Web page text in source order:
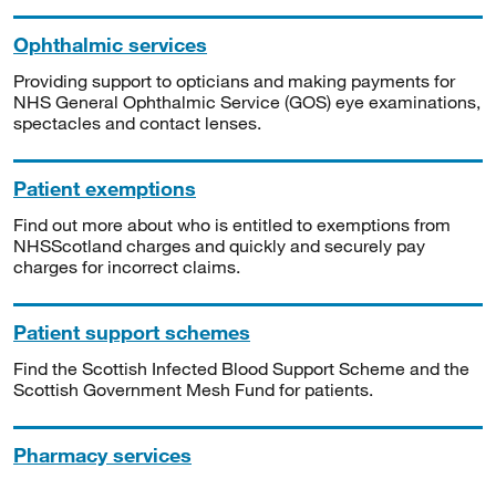
Ophthalmic services
Providing support to opticians and making payments for
NHS General Ophthalmic Service (GOS) eye examinations,
spectacles and contact lenses.
Patient exemptions
Find out more about who is entitled to exemptions from
NHSScotland charges and quickly and securely pay
charges for incorrect claims.
Patient support schemes
Find the Scottish Infected Blood Support Scheme and the
Scottish Government Mesh Fund for patients.
Pharmacy services